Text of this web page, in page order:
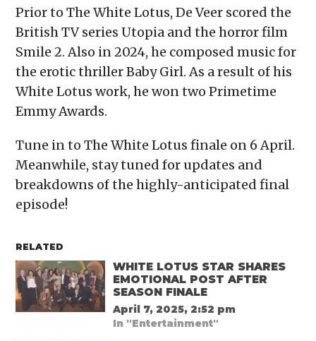
Prior to The White Lotus, De Veer scored the
British TV series Utopia and the horror film
Smile 2. Also in 2024, he composed music for
the erotic thriller Baby Girl. As a result of his
White Lotus work, he won two Primetime
Emmy Awards.
Tune in to The White Lotus finale on 6 April.
Meanwhile, stay tuned for updates and
breakdowns of the highly-anticipated final
episode!
RELATED
WHITE LOTUS STAR SHARES
EMOTIONAL POST AFTER
SEASON FINALE
April 7, 2025, 2:52 pm
In "Entertainment"